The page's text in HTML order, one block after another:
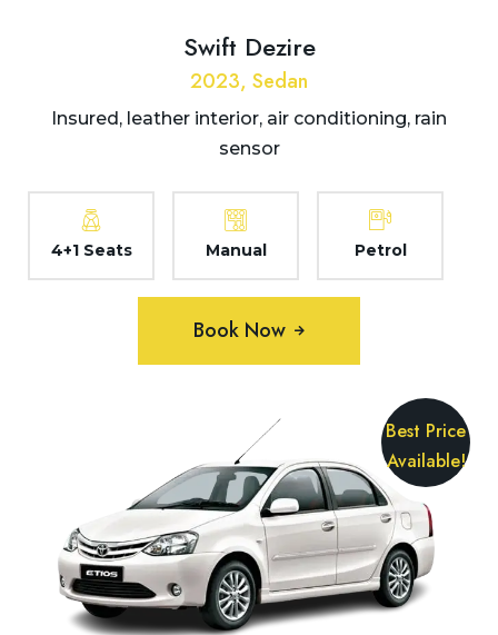
Swift Dezire
2023, Sedan
Insured, leather interior, air conditioning, rain
sensor
4+1 Seats Manual Petrol
Book Now
Best Price
Available!